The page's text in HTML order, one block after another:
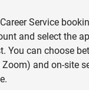
Service
and select the
You can choose
and on-site